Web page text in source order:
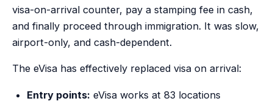
visa-on-arrival counter, pay a stamping fee in cash,
and finally proceed through immigration. It was slow,
airport-only, and cash-dependent.
The eVisa has effectively replaced visa on arrival:
Entry points: eVisa works at 83 locations